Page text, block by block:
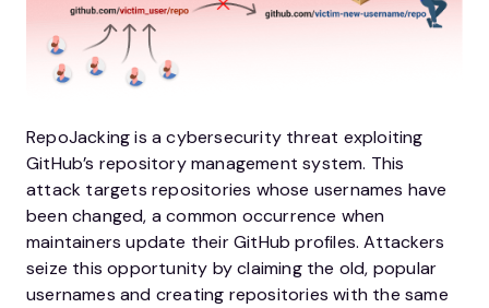
RepoJacking is a cybersecurity threat exploiting
GitHub’s repository management system. This
attack targets repositories whose usernames have
been changed, a common occurrence when
maintainers update their GitHub profiles. Attackers
seize this opportunity by claiming the old, popular
usernames and creating repositories with the same